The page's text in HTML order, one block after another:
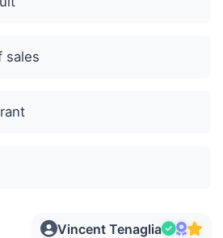
sales
Vincent Tenaglia